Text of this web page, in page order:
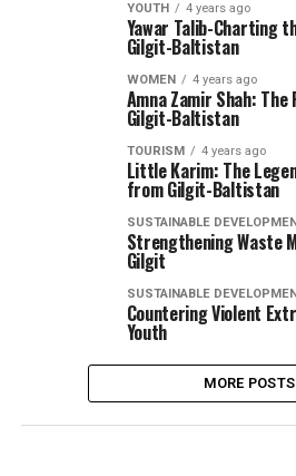
YOUTH 4 years ago
Yawar Talib-Charting
Gilgit-Baltistan
WOMEN 4 years ago
Amna Zamir Shah:
Gilgit-Baltistan
TOURISM 4 years ago
Little Karim: The
from Gilgit-Baltistan
SUSTAINABLE
Strengthening Waste
Gilgit
SUSTAINABLE
Countering Violent
Youth
MORE POSTS